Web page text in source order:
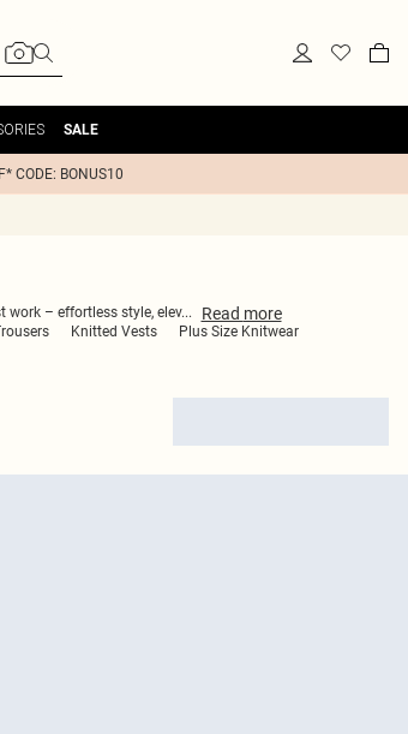
SALE
CODE: BONUS10
work – effortless style, elev... Read more
Knitted Vests
Plus Size Knitwear